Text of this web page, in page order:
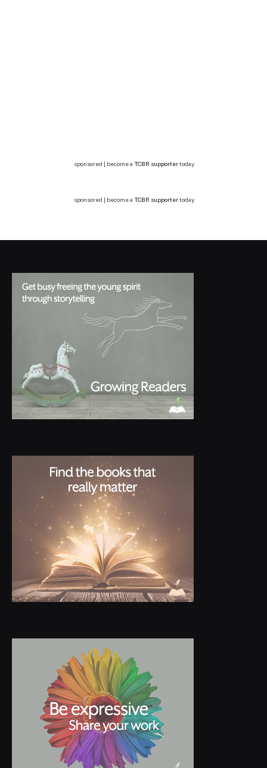
sponsored | become a TCBR supportertoday
sponsored | become a TCBR supportertoday